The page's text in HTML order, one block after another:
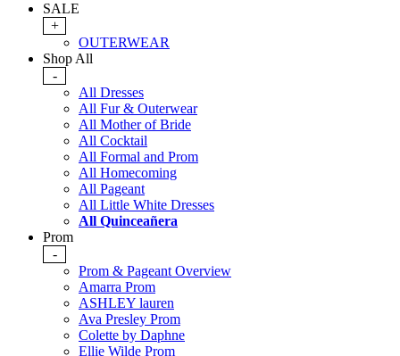
SALE
+
OUTERWEAR
Shop All
-
All Dresses
All Fur & Outerwear
All Mother of Bride
All Cocktail
All Formal and Prom
All Homecoming
All Pageant
All Little White Dresses
All Quinceañera
Prom
-
Prom & Pageant Overview
Amarra Prom
ASHLEY lauren
Ava Presley Prom
Colette by Daphne
Ellie Wilde Prom